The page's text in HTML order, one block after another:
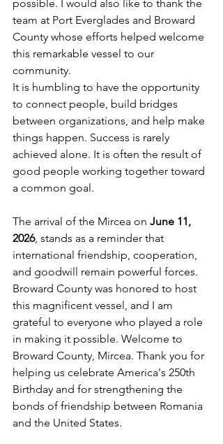
possible. I would also like to thank the
team at Port Everglades and Broward
County whose efforts helped welcome
this remarkable vessel to our
community.
It is humbling to have the opportunity
to connect people, build bridges
between organizations, and help make
things happen. Success is rarely
achieved alone. It is often the result of
good people working together toward
a common goal.
The arrival of the Mircea on June 11,
2026, stands as a reminder that
international friendship, cooperation,
and goodwill remain powerful forces.
Broward County was honored to host
this magnificent vessel, and I am
grateful to everyone who played a role
in making it possible. Welcome to
Broward County, Mircea. Thank you for
helping us celebrate America's 250th
Birthday and for strengthening the
bonds of friendship between Romania
and the United States.